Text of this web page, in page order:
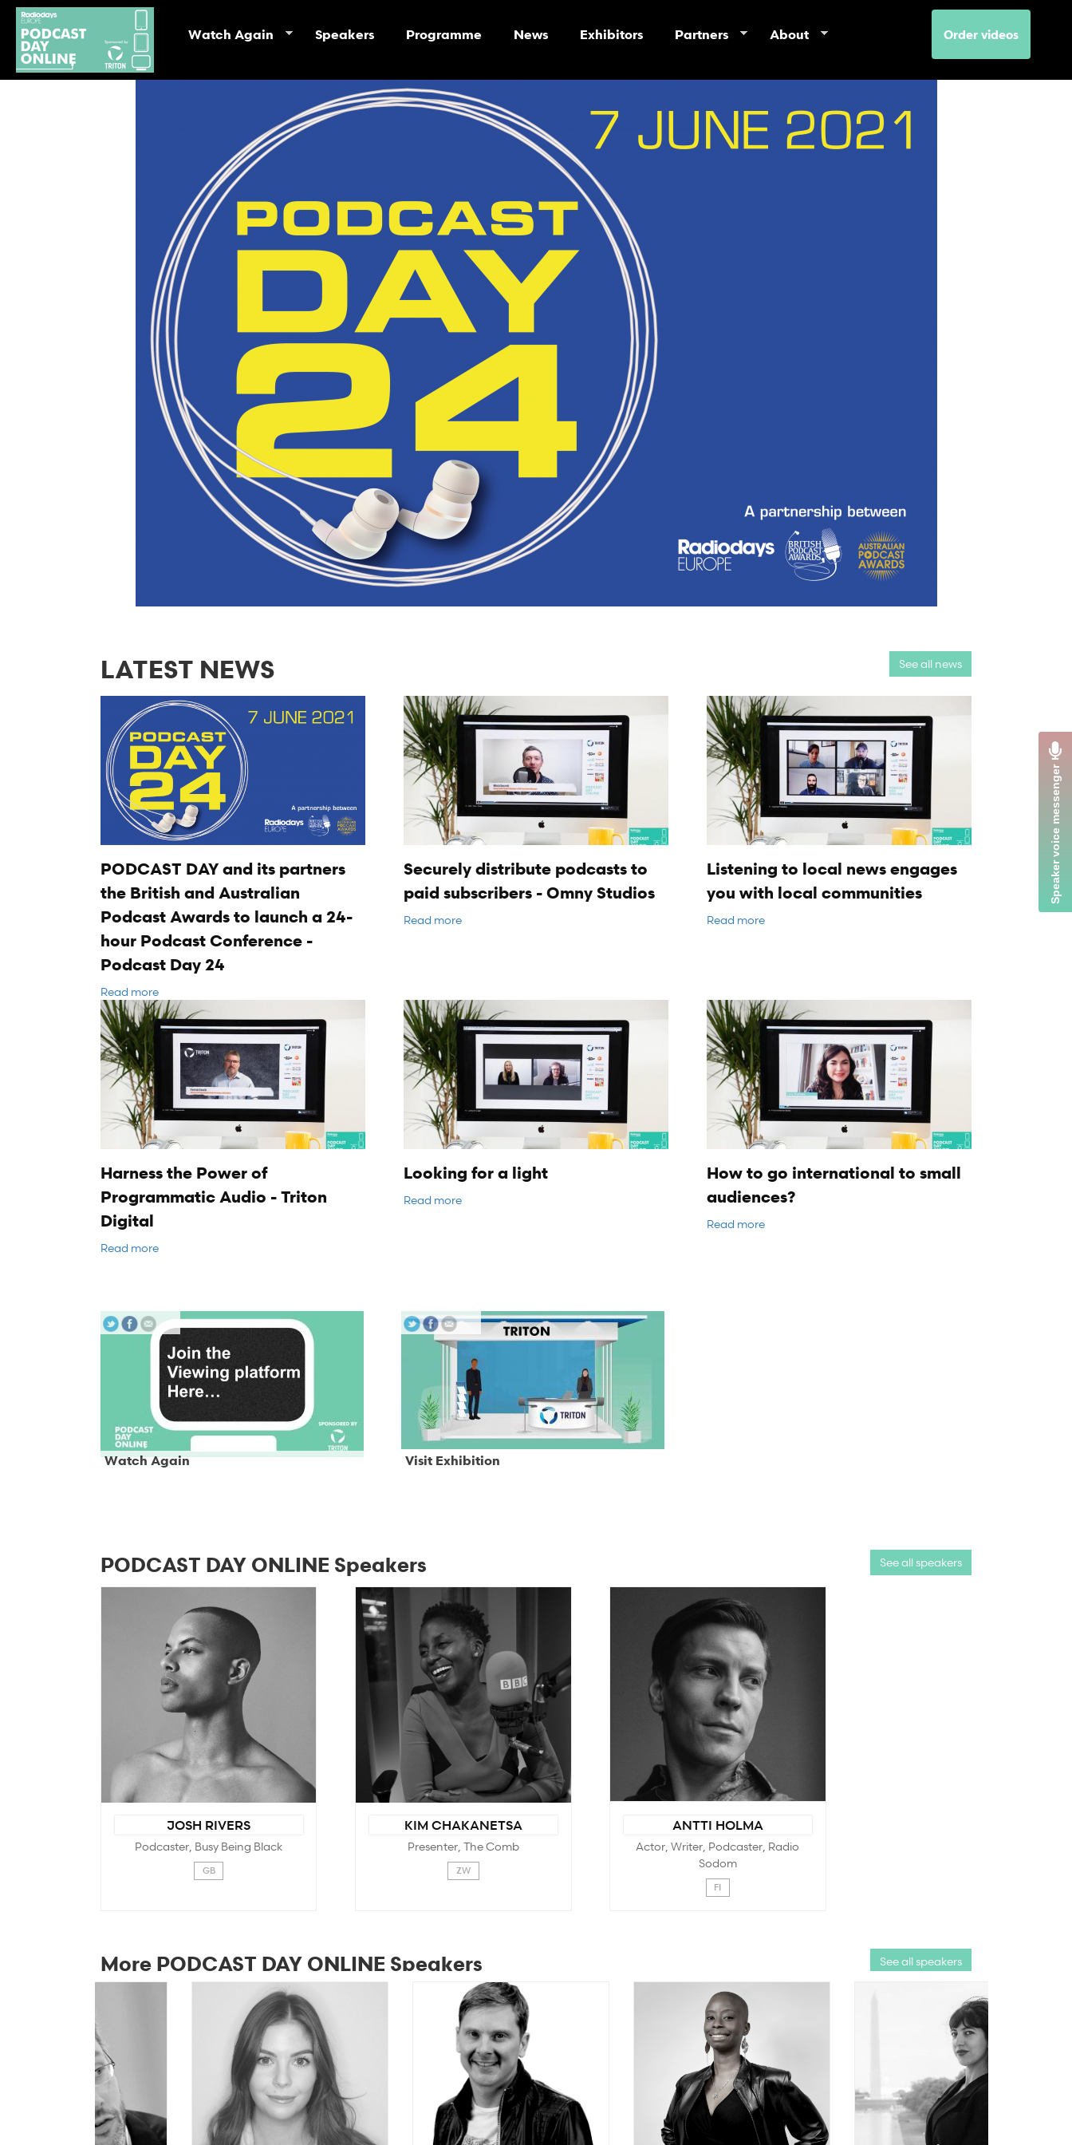
Watch Again Speakers Programme News Exhibitors Partners About Order videos
LATEST NEWS See all news
PODCAST DAY and its partners
the British and Australian
Podcast Awards to launch a 24-
hour Podcast Conference -
Podcast Day 24
Read more
Securely distribute podcasts to
paid subscribers - Omny Studios
Read more
Listening to local news engages
you with local communities
Read more
Harness the Power of
Programmatic Audio - Triton
Digital
Read more
Looking for a light
Read more
How to go international to small
audiences?
Read more
Watch Again Visit Exhibition
PODCAST DAY ONLINE Speakers See all speakers
JOSH RIVERS
Podcaster, Busy Being Black
GB
KIM CHAKANETSA
Presenter, The Comb
ZW
ANTTI HOLMA
Actor, Writer, Podcaster, Radio
Sodom
FI
More PODCAST DAY ONLINE Speakers See all speakers